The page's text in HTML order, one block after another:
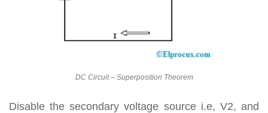
DC Circuit – Superposition Theorem
Disable the secondary voltage source i.e, V2, and